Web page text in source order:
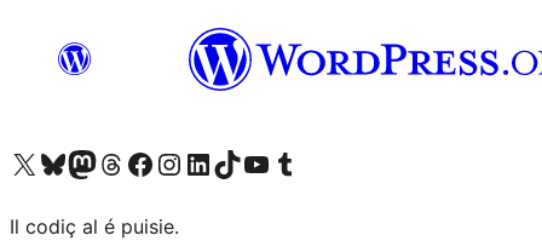
Visit our X (formerly Twitter) account
Visit our Bluesky account
Visit our Mastodon account
Visit our Threads account
Visit our Facebook page
Visit our Instagram account
Visit our LinkedIn account
Visit our TikTok account
Visit our YouTube channel
Visit our Tumblr account
Il codiç al é puisie.